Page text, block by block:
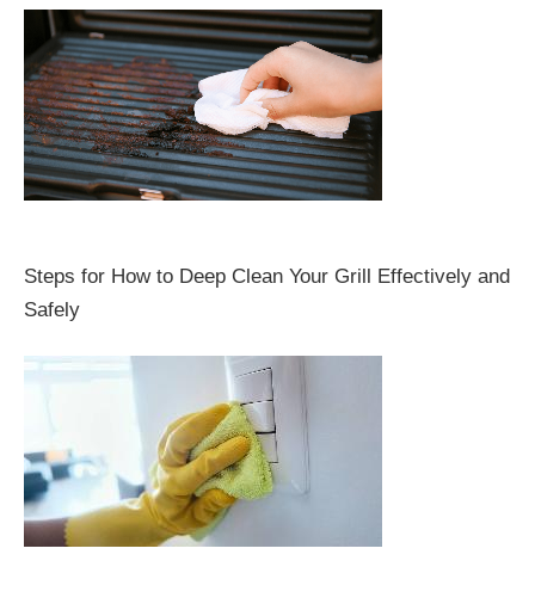
Steps for How to Deep Clean Your Grill Effectively and
Safely